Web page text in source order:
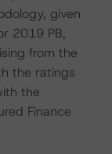
given
2019 PB,
from the
the ratings
the
Finance